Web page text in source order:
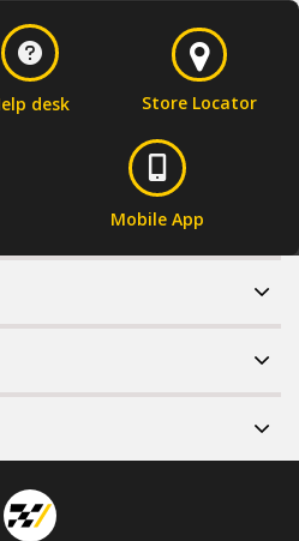
desk Store Locator
Mobile App